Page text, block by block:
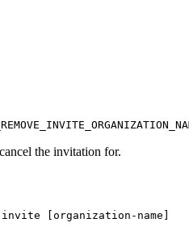
the invitation for.
invite organization-name